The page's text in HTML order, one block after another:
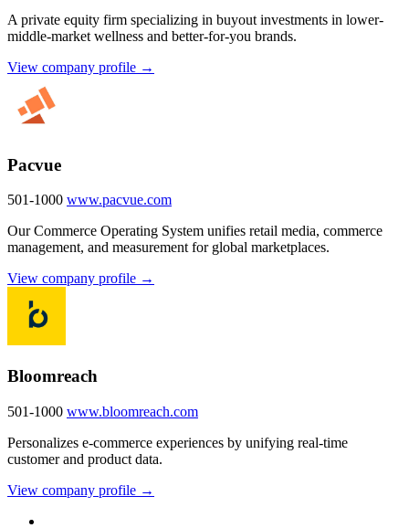
A private equity firm specializing in buyout investments in lower-
middle-market wellness and better-for-you brands.
View company profile →
Pacvue
501-1000 www.pacvue.com
Our Commerce Operating System unifies retail media, commerce
management, and measurement for global marketplaces.
View company profile →
Bloomreach
501-1000 www.bloomreach.com
Personalizes e-commerce experiences by unifying real-time
customer and product data.
View company profile →